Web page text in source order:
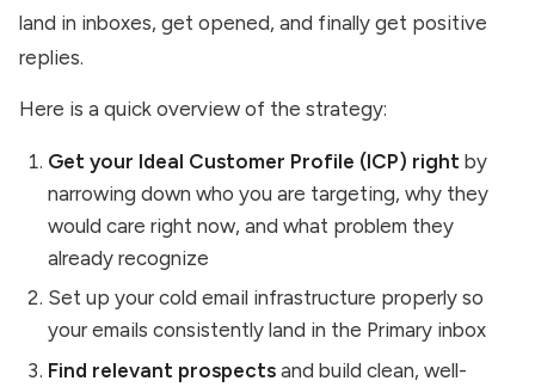
land in inboxes, get opened, and finally get positive
replies.
Here is a quick overview of the strategy:
Get your Ideal Customer Profile (ICP) right by
narrowing down who you are targeting, why they
would care right now, and what problem they
already recognize
Set up your cold email infrastructure properly so
your emails consistently land in the Primary inbox
Find relevant prospects and build clean, well-